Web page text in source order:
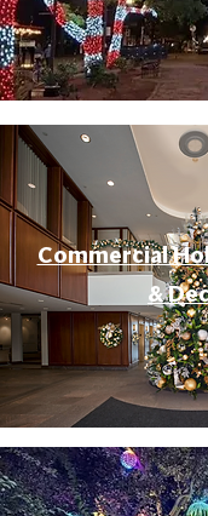
Commercial
&